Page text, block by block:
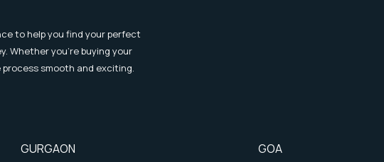
to help you find your perfect
Whether you're buying your
smooth and exciting.
GURGAON
GOA